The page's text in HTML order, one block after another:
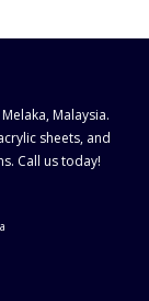
Malaysia.
sheets, and
Call us today!